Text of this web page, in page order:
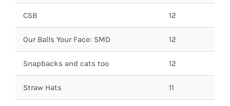
CSB 12
Our Balls Your Face: SMD 12
Snapbacks and cats too 12
Straw Hats 11